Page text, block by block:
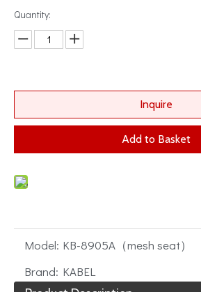
Quantity:
Inquire
Add to Basket
Model: KB-8905A（mesh seat）
Brand: KABEL